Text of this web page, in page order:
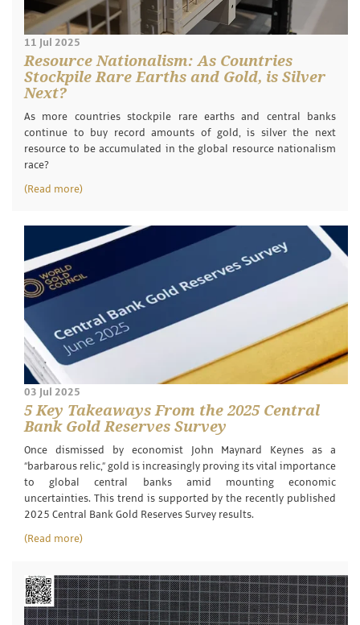
11 Jul 2025
Resource Nationalism: As Countries
Stockpile Rare Earths and Gold, is Silver
Next?
As more countries stockpile rare earths and central banks
continue to buy record amounts of gold, is silver the next
resource to be accumulated in the global resource nationalism
race?
(Read more)
03 Jul 2025
5 Key Takeaways From the 2025 Central
Bank Gold Reserves Survey
Once dismissed by economist John Maynard Keynes as a
“barbarous relic,” gold is increasingly proving its vital importance
to global central banks amid mounting economic
uncertainties. This trend is supported by the recently published
2025 Central Bank Gold Reserves Survey results.
(Read more)